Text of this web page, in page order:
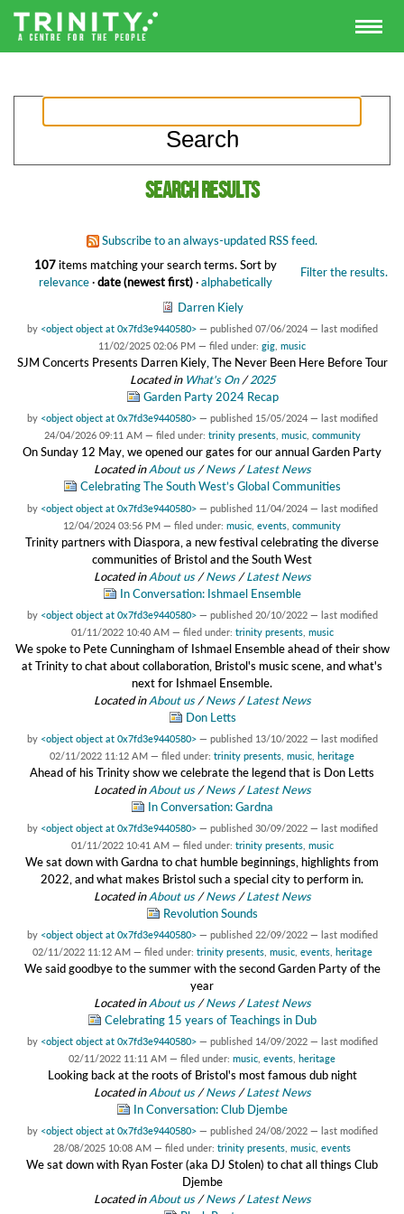
Search results
Subscribe to an always-updated RSS feed.
107items matching your search terms. Filter the results.
Sort by
relevance·date (newest first)·alphabetically
Darren Kiely
by <object object at 0x7fd3e9440580> — published 07/06/2024 — last modified
11/02/2025 02:06 PM — filed under: gig music
SJM Concerts Presents Darren Kiely, The Never Been Here Before Tour
Located in What's On/2025
Garden Party 2024 Recap
by <object object at 0x7fd3e9440580> — published 15/05/2024 — last modified
24/04/2026 09:11 AM — filed under: trinity presents, music, community
On Sunday 12 May, we opened our gates for our annual Garden Party
Located inAbout us /News /Latest News
Celebrating The South West’s Global Communities
by <object object at 0x7fd3e9440580> — published 11/04/2024 — last modified
12/04/2024 03:56 PM — filed under: music events community
Trinity partners with Diaspora, a new festival celebrating the diverse
communities of Bristol and the South West
Located inAbout us /News /Latest News
In Conversation: Ishmael Ensemble
by <object object at 0x7fd3e9440580> — published 20/10/2022 — last modified
01/11/2022 10:40 AM — filed under: trinity presents, music
We spoke to Pete Cunningham of Ishmael Ensemble ahead of their show
at Trinity to chat about collaboration, Bristol's music scene, and what's
next for Ishmael Ensemble.
Located inAbout us /News /Latest News
Don Letts
by <object object at 0x7fd3e9440580> — published 13/10/2022 — last modified
02/11/2022 11:12 AM — filed under: trinity presents music heritage
Ahead of his Trinity show we celebrate the legend that is Don Letts
Located inAbout us /News /Latest News
In Conversation: Gardna
by <object object at 0x7fd3e9440580> — published 30/09/2022 — last modified
01/11/2022 10:41 AM — filed under: trinity presents, music
We sat down with Gardna to chat humble beginnings, highlights from
2022, and what makes Bristol such a special city to perform in.
Located inAbout us /News /Latest News
Revolution Sounds
by <object object at 0x7fd3e9440580> — published 22/09/2022 — last modified
02/11/2022 11:12 AM — filed under: trinity presents, music, events, heritage
We said goodbye to the summer with the second Garden Party of the
year
Located inAbout us /News /Latest News
Celebrating 15 years of Teachings in Dub
by <object object at 0x7fd3e9440580> — published 14/09/2022 — last modified
02/11/2022 11:11 AM — filed under: music events heritage
Looking back at the roots of Bristol's most famous dub night
Located inAbout us /News /Latest News
In Conversation: Club Djembe
by <object object at 0x7fd3e9440580> — published 24/08/2022 — last modified
28/08/2025 10:08 AM — filed under: trinity presents music events
We sat down with Ryan Foster (aka DJ Stolen) to chat all things Club
Djembe
Located inAbout us /News /Latest News